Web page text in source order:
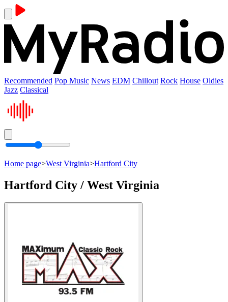
Recommended Pop Music News EDM Chillout Rock House Oldies
Jazz Classical
Home page>West Virginia>Hartford City
Hartford City / West Virginia